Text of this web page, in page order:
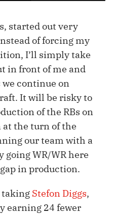
started out very
of forcing my
I’ll simply take
in front of me and
continue on
It will be risky to
of the RBs on
the turn of the
our team with a
going WR/WR here
in production.
taking Stefon Diggs,
earning 24 fewer